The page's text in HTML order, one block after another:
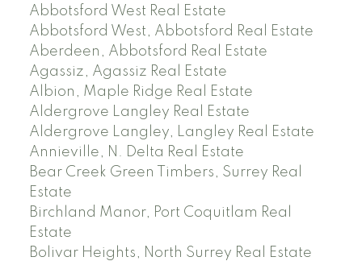
Abbotsford West Real Estate
Abbotsford West, Abbotsford Real Estate
Aberdeen, Abbotsford Real Estate
Agassiz, Agassiz Real Estate
Albion, Maple Ridge Real Estate
Aldergrove Langley Real Estate
Aldergrove Langley, Langley Real Estate
Annieville, N. Delta Real Estate
Bear Creek Green Timbers, Surrey Real
Estate
Birchland Manor, Port Coquitlam Real
Estate
Bolivar Heights, North Surrey Real Estate